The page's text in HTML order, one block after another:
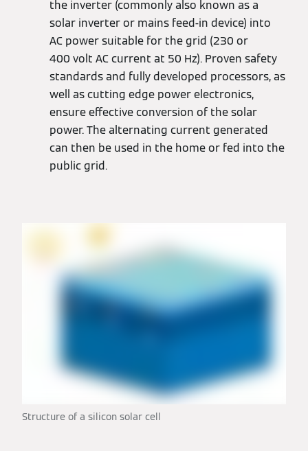
the inverter (commonly also known as a
solar inverter or mains feed-in device) into
AC power suitable for the grid (230 or
400 volt AC current at 50 Hz). Proven safety
standards and fully developed processors, as
well as cutting edge power electronics,
ensure effective conversion of the solar
power. The alternating current generated
can then be used in the home or fed into the
public grid.
Structure of a silicon solar cell